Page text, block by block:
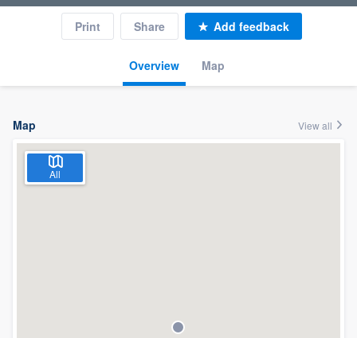
Overview Map
Print Share Add feedback
Map View all
All